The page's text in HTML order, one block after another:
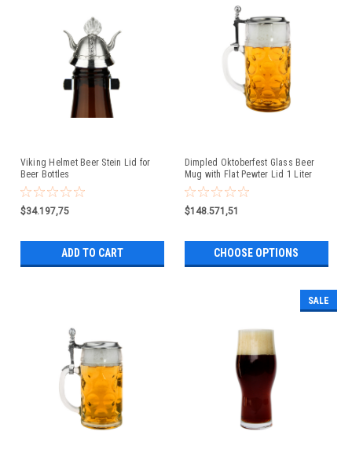
Viking Helmet Beer Stein Lid for
Beer Bottles
$34.197,75
ADD TO CART
Dimpled Oktoberfest Glass Beer
Mug with Flat Pewter Lid 1 Liter
$148.571,51
CHOOSE OPTIONS
SALE